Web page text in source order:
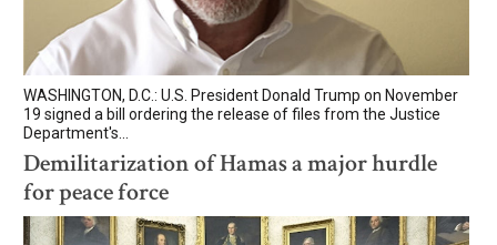
WASHINGTON, D.C.: U.S. President Donald Trump on November
19 signed a bill ordering the release of files from the Justice
Department's...
Demilitarization of Hamas a major hurdle
for peace force